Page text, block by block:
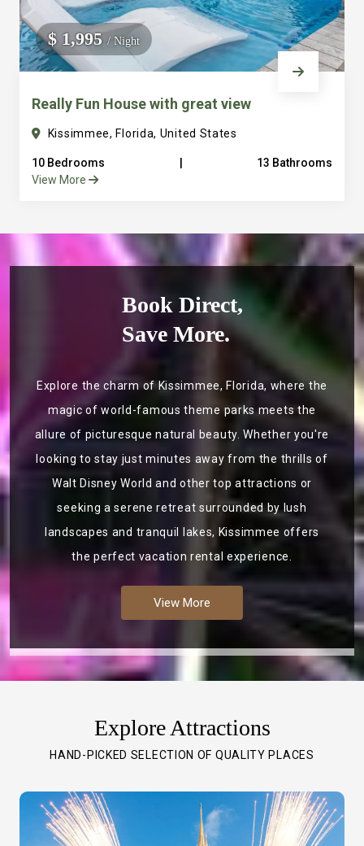
$ 1,995/ Night
Really Fun House with great view
Kissimmee, Florida, United States
10 Bedrooms
13 Bathrooms
View More
Book Direct,
Save More.
Explore the charm of Kissimmee, Florida, where the
magic of world-famous theme parks meets the
allure of picturesque natural beauty. Whether you're
looking to stay just minutes away from the thrills of
Walt Disney World and other top attractions or
seeking a serene retreat surrounded by lush
landscapes and tranquil lakes, Kissimmee offers
the perfect vacation rental experience.
View More
Explore Attractions
HAND-PICKED SELECTION OF QUALITY PLACES